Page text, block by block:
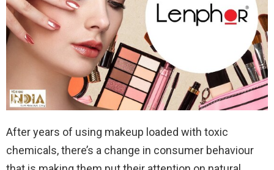
After years of using makeup loaded with toxic
chemicals, there’s a change in consumer behaviour